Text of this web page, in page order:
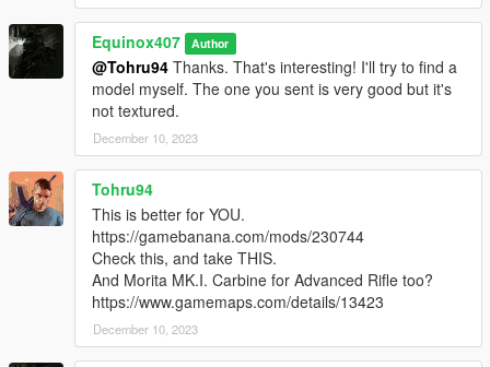
Equinox407 Author
@Tohru94 Thanks. That's interesting! I'll try to find a
model myself. The one you sent is very good but it's
not textured.
December 10, 2023
Tohru94
This is better for YOU.
https://gamebanana.com/mods/230744
Check this, and take THIS.
And Morita MK.I. Carbine for Advanced Rifle too?
https://www.gamemaps.com/details/13423
December 10, 2023